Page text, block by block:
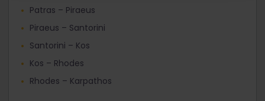
Patras – Piraeus
Piraeus – Santorini
Santorini – Kos
Kos – Rhodes
Rhodes – Karpathos